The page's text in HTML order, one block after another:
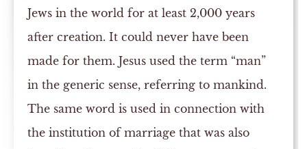
Jews in the world for at least 2,000 years
after creation. It could never have been
made for them. Jesus used the term “man”
in the generic sense, referring to mankind.
The same word is used in connection with
the institution of marriage that was also